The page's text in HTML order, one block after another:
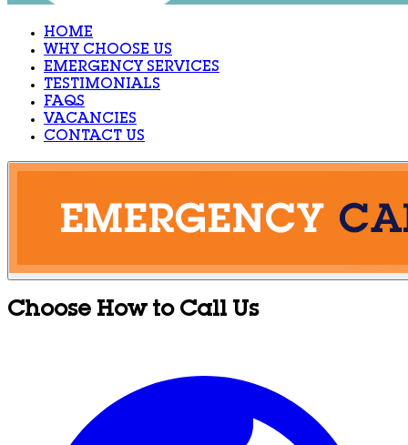
HOME
WHY CHOOSE US
EMERGENCY SERVICES
TESTIMONIALS
FAQS
VACANCIES
CONTACT US
Choose How to Call Us